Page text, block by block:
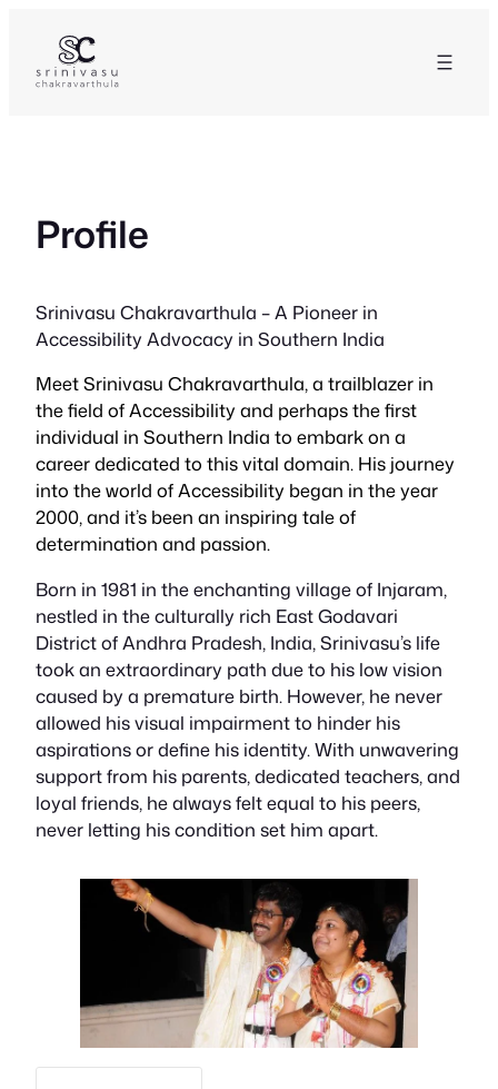
content
Profile
Srinivasu Chakravarthula – A Pioneer in
Accessibility Advocacy in Southern India
Meet Srinivasu Chakravarthula, a trailblazer in
the field of Accessibility and perhaps the first
individual in Southern India to embark on a
career dedicated to this vital domain. His journey
into the world of Accessibility began in the year
2000, and it’s been an inspiring tale of
determination and passion.
Born in 1981 in the enchanting village of Injaram,
nestled in the culturally rich East Godavari
District of Andhra Pradesh, India, Srinivasu’s life
took an extraordinary path due to his low vision
caused by a premature birth. However, he never
allowed his visual impairment to hinder his
aspirations or define his identity. With unwavering
support from his parents, dedicated teachers, and
loyal friends, he always felt equal to his peers,
never letting his condition set him apart.